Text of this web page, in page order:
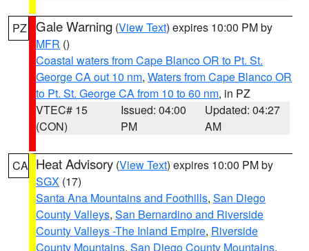
PZ Gale Warning (View Text) expires 10:00 PM by
MFR ()
Coastal waters from Cape Blanco OR to Pt. St.
George CA out 10 nm, Waters from Cape Blanco OR
to Pt. St. George CA from 10 to 60 nm, in PZ
VTEC# 15
(CON)
Issued: 04:00
PM
Updated: 04:27
AM
CA Heat Advisory (View Text) expires 10:00 PM by
SGX (17)
Santa Ana Mountains and Foothills, San Diego
County Valleys, San Bernardino and Riverside
County Valleys -The Inland Empire, Riverside
County Mountains, San Diego County Mountains,